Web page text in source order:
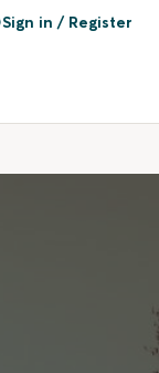
Sign in / Register